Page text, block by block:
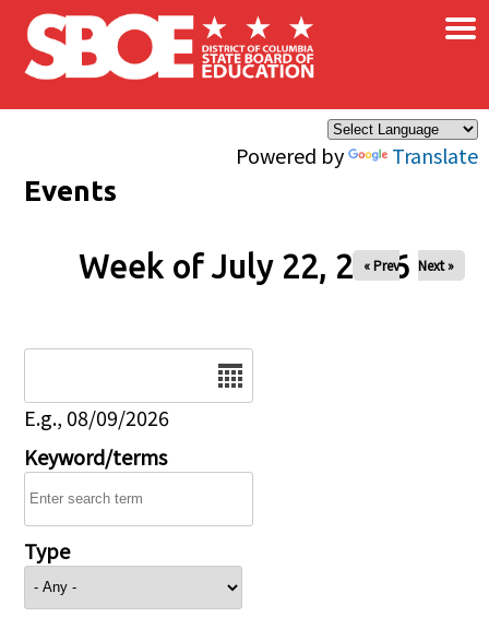
Skip to main content
Powered by Translate
×
Events
Week of July 22, 2026
« Prev Next »
E.g., 08/09/2026
Keyword/terms
Type